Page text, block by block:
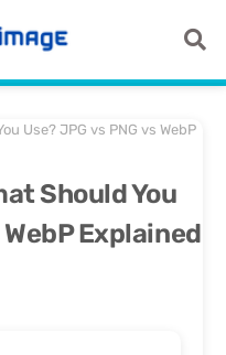
Use? JPG vs PNG vs WebP
Should You
WebP Explained